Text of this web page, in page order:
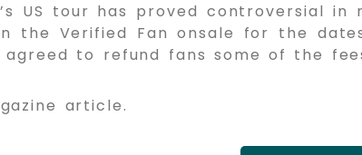
US tour has proved controversial
in the Verified Fan onsale for the
to refund fans some of the
article.